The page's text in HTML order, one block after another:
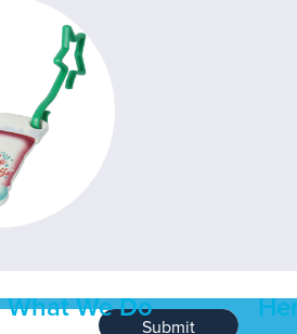
Submit
What We Do